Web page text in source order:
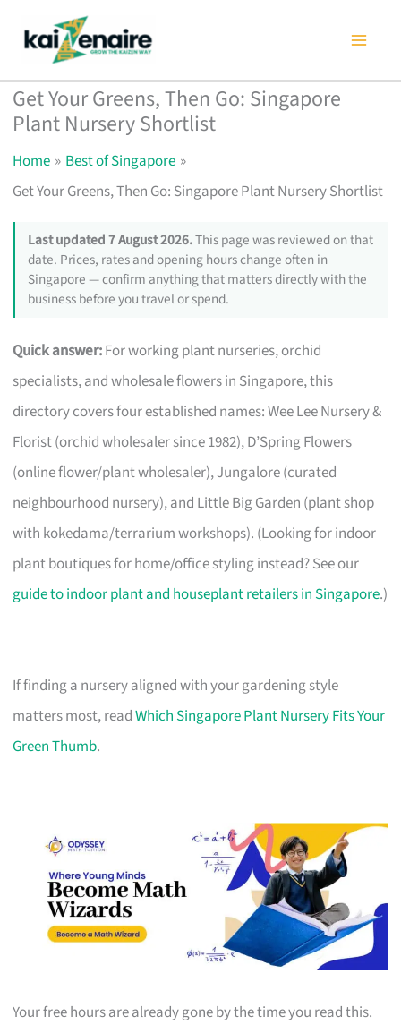
content
Get Your Greens, Then Go: Singapore
Plant Nursery Shortlist
Home
Best of Singapore
Get Your Greens, Then Go: Singapore Plant Nursery Shortlist
Last updated 7 August 2026.This page was reviewed on that
date. Prices, rates and opening hours change often in
Singapore — confirm anything that matters directly with the
business before you travel or spend.
Quick answer:For working plant nurseries, orchid
specialists, and wholesale flowers in Singapore, this
directory covers four established names: Wee Lee Nursery &
Florist (orchid wholesaler since 1982), D’Spring Flowers
(online flower/plant wholesaler), Jungalore (curated
neighbourhood nursery), and Little Big Garden (plant shop
with kokedama/terrarium workshops). (Looking for indoor
plant boutiques for home/office styling instead? See our
guide to indoor plant and houseplant retailers in Singapore.)
If finding a nursery aligned with your gardening style
matters most, readWhich Singapore Plant Nursery Fits Your
Green Thumb.
Your free hours are already gone by the time you read this.